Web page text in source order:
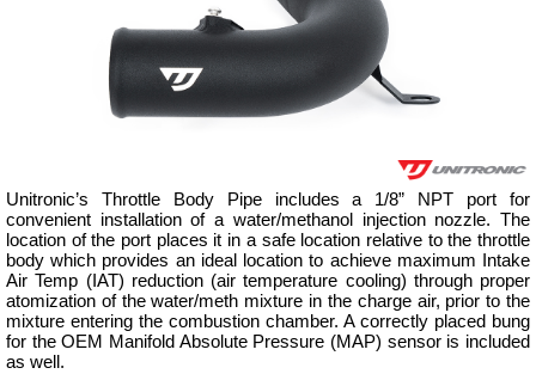
Unitronic’s Throttle Body Pipe includes a 1/8” NPT port for
convenient installation of a water/methanol injection nozzle. The
location of the port places it in a safe location relative to the throttle
body which provides an ideal location to achieve maximum Intake
Air Temp (IAT) reduction (air temperature cooling) through proper
atomization of the water/meth mixture in the charge air, prior to the
mixture entering the combustion chamber. A correctly placed bung
for the OEM Manifold Absolute Pressure (MAP) sensor is included
as well.